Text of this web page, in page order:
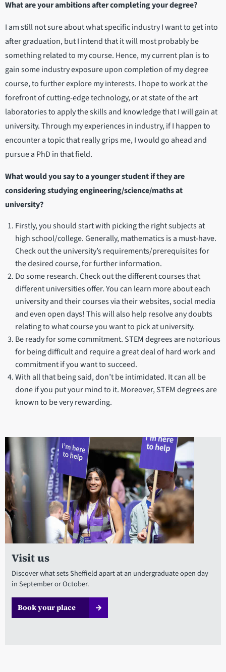
What are your ambitions after completing your degree?
I am still not sure about what specific industry I want to get into
after graduation, but I intend that it will most probably be
something related to my course. Hence, my current plan is to
gain some industry exposure upon completion of my degree
course, to further explore my interests. I hope to work at the
forefront of cutting-edge technology, or at state of the art
laboratories to apply the skills and knowledge that I will gain at
university. Through my experiences in industry, if I happen to
encounter a topic that really grips me, I would go ahead and
pursue a PhD in that field.
What would you say to a younger student if they are
considering studying engineering/science/maths at
university?
Firstly, you should start with picking the right subjects at
high school/college. Generally, mathematics is a must-have.
Check out the university’s requirements/prerequisites for
the desired course, for further information.
Do some research. Check out the different courses that
different universities offer. You can learn more about each
university and their courses via their websites, social media
and even open days! This will also help resolve any doubts
relating to what course you want to pick at university.
Be ready for some commitment. STEM degrees are notorious
for being difficult and require a great deal of hard work and
commitment if you want to succeed.
With all that being said, don’t be intimidated. It can all be
done if you put your mind to it. Moreover, STEM degrees are
known to be very rewarding.
Visit us
Discover what sets Sheffield apart at an undergraduate open day
in September or October.
Book your place